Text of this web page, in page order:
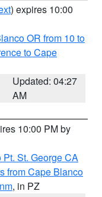
) expires 10:00
OR from 10 to
to Cape
Updated: 04:27
AM
10:00 PM by
St. George CA
from Cape Blanco
, in PZ